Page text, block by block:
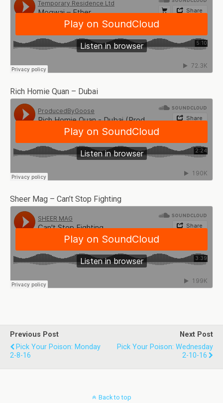
Rich Homie Quan – Dubai
Sheer Mag – Can’t Stop Fighting
Previous Post
Pick Your Poison: Monday
2-8-16
Next Post
Pick Your Poison: Wednesday
2-10-16
Back to top